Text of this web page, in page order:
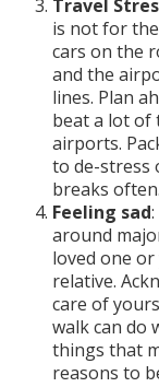
Travel
is not for
cars on the
and the
lines. Plan
beat a lot of
airports.
to de-stress
breaks often.
Feeling sad
around
loved one
relative.
care of
walk can do
things that
reasons to